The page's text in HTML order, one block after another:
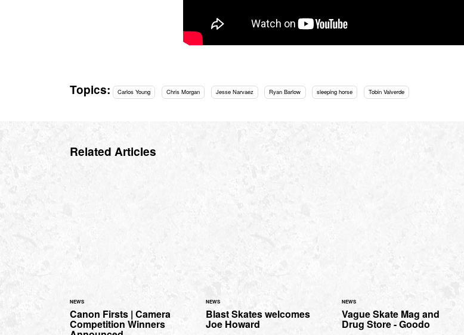
Topics: Carlos Young Chris Morgan Jesse Narvaez Ryan Barlow sleeping horse Tobin Valverde
Related Articles
NEWS
Canon Firsts | Camera
Competition Winners
NEWS
Blast Skates welcomes
Joe Howard
NEWS
Vague Skate Mag and
Drug Store - Goodo